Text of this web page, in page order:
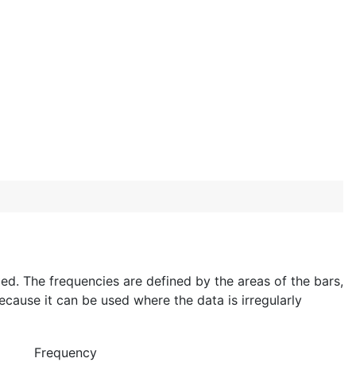
The frequencies are defined by the areas of the bars,
it can be used where the data is irregularly
Frequency